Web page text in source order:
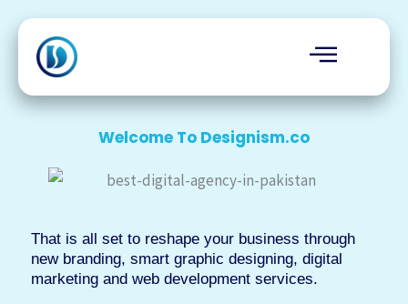
content
Welcome To Designism.co
That is all set to reshape your business through
new branding, smart graphic designing, digital
marketing and web development services.